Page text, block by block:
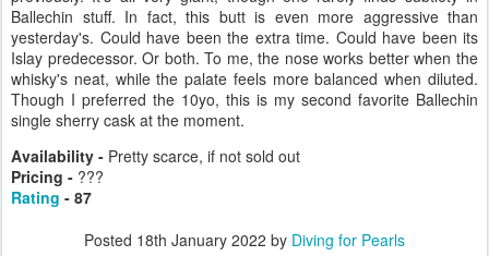
Ballechin stuff. In fact, this butt is even more aggressive than
yesterday's. Could have been the extra time. Could have been its
Islay predecessor. Or both. To me, the nose works better when the
whisky's neat, while the palate feels more balanced when diluted.
Though I preferred the 10yo, this is my second favorite Ballechin
single sherry cask at the moment.
Availability - Pretty scarce, if not sold out
Pricing - ???
Rating - 87
Posted 18th January 2022 by Diving for Pearls